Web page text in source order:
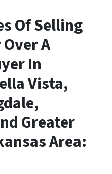
Of Selling
A
In
Vista,
Greater
Area: